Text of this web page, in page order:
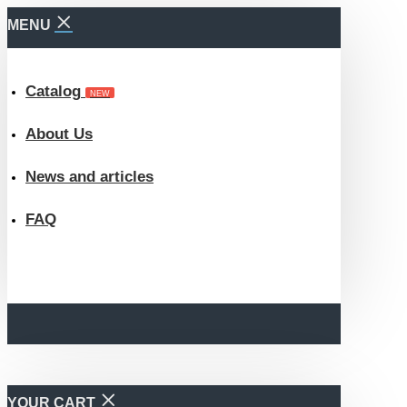
MENU
Catalog NEW
About Us
News and articles
FAQ
YOUR CART